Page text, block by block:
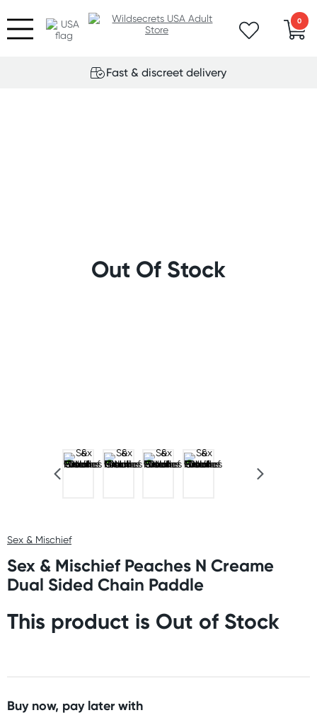
0
Fast & discreet delivery
Out Of Stock
Sex & Mischief
Sex & Mischief Peaches N Creame
Dual Sided Chain Paddle
This product is Out of Stock
Buy now, pay later with